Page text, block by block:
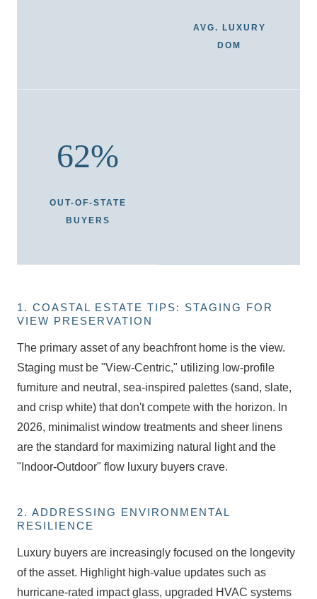
AVG. LUXURY
DOM
62%
OUT-OF-STATE
BUYERS
1. COASTAL ESTATE TIPS: STAGING FOR
VIEW PRESERVATION
The primary asset of any beachfront home is the view.
Staging must be "View-Centric," utilizing low-profile
furniture and neutral, sea-inspired palettes (sand, slate,
and crisp white) that don't compete with the horizon. In
2026, minimalist window treatments and sheer linens
are the standard for maximizing natural light and the
"Indoor-Outdoor" flow luxury buyers crave.
2. ADDRESSING ENVIRONMENTAL
RESILIENCE
Luxury buyers are increasingly focused on the longevity
of the asset. Highlight high-value updates such as
hurricane-rated impact glass, upgraded HVAC systems